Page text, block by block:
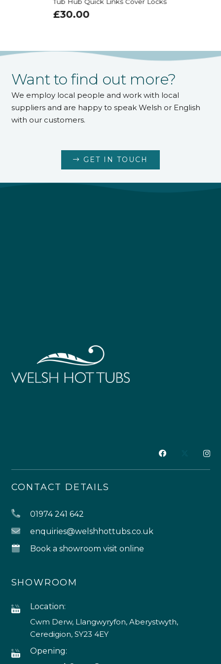
30.00
Want to find out more?
We employ local people and work with local
suppliers and are happy to speak Welsh or English
with our customers.
GET IN TOUCH
CONTACT DETAILS
01974 241 642
enquiries@welshhottubs.co.uk
Book a showroom visit online
SHOWROOM
Location:
Cwm Derw, Llangwyryfon, Aberystwyth,
Ceredigion, SY23 4EY
Opening: